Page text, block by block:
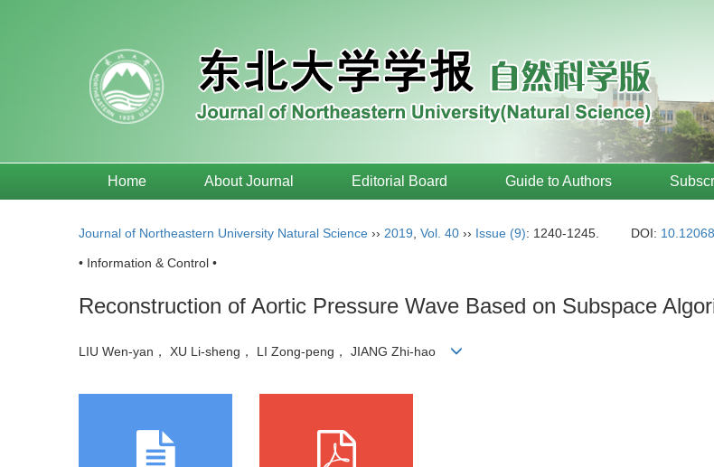
Home About Journal Editorial Board Guide to Authors
Journal of Northeastern University Natural Science ›› 2019 Vol. 40 ›› Issue (9): 1240-1245. DOI:
• Information & Control •
Reconstruction of Aortic Pressure Wave Based on Subspace
LIU Wen-yan， XU Li-sheng， LI Zong-peng， JIANG Zhi-hao